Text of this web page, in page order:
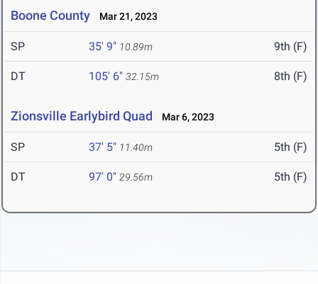
Boone County Mar 21, 2023
SP 35' 9" 10.89m 9th (F)
DT 105' 6" 32.15m 8th (F)
Zionsville Earlybird Quad Mar 6, 2023
SP 37' 5" 11.40m 5th (F)
DT 97' 0" 29.56m 5th (F)